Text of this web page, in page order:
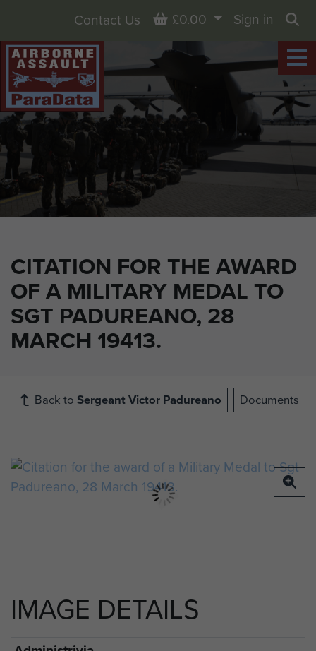
CITATION FOR THE AWARD
OF A MILITARY MEDAL TO
SGT PADUREANO, 28
MARCH 19413.
Contact Us Basket
£0.00
Sign in
Back to Sergeant Victor Padureano Documents
IMAGE DETAILS